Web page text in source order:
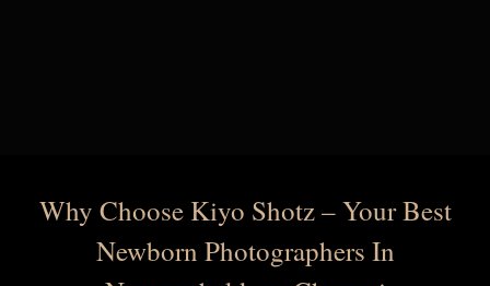
Why Choose Kiyo Shotz – Your Best
Newborn Photographers In